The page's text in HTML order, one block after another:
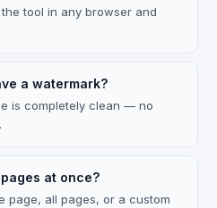
tool in any browser and
a watermark?
is completely clean — no
at once?
page, all pages, or a custom